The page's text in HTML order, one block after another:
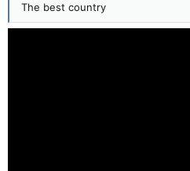
The best country